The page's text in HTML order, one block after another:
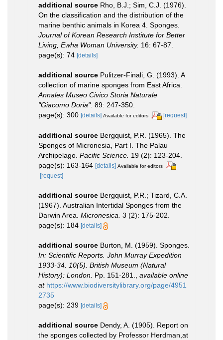
additional source Rho, B.J.; Sim, C.J. (1976).
On the classification and the distribution of the
marine benthic animals in Korea 4. Sponges.
Journal of Korean Research Institute for Better
Living, Ewha Woman University. 16: 67-87.
page(s): 74 [details]
additional source Pulitzer-Finali, G. (1993). A
collection of marine sponges from East Africa.
Annales Museo Civico Storia Naturale
"Giacomo Doria". 89: 247-350.
page(s): 300 [details] Available for editors [request]
additional source Bergquist, P.R. (1965). The
Sponges of Micronesia, Part I. The Palau
Archipelago. Pacific Science. 19 (2): 123-204.
page(s): 163-164 [details] Available for editors
[request]
additional source Bergquist, P.R.; Tizard, C.A.
(1967). Australian Intertidal Sponges from the
Darwin Area. Micronesica. 3 (2): 175-202.
page(s): 184 [details]
additional source Burton, M. (1959). Sponges.
In: Scientific Reports. John Murray Expedition
1933-34. 10(5). British Museum (Natural
History): London. Pp. 151-281., available online
at https://www.biodiversitylibrary.org/page/4951
2735
page(s): 239 [details]
additional source Dendy, A. (1905). Report on
the sponges collected by Professor Herdman,at